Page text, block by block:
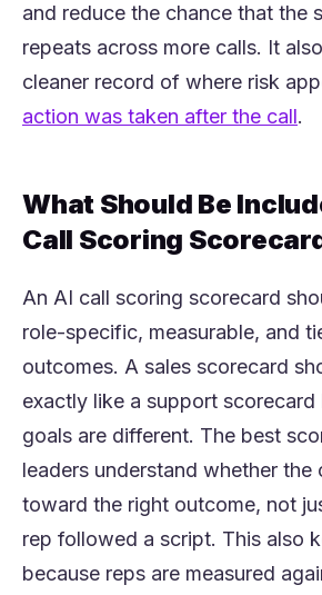
and reduce the chance that the
repeats across more calls. It
cleaner record of where risk
action was taken after the call.
What Should Be
Call Scoring
An AI call scoring scorecard
role-specific, measurable, and
outcomes. A sales scorecard
exactly like a support scorecard
goals are different. The best
leaders understand whether the
toward the right outcome, not
rep followed a script. This also
because reps are measured